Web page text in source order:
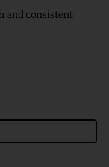
and consistent